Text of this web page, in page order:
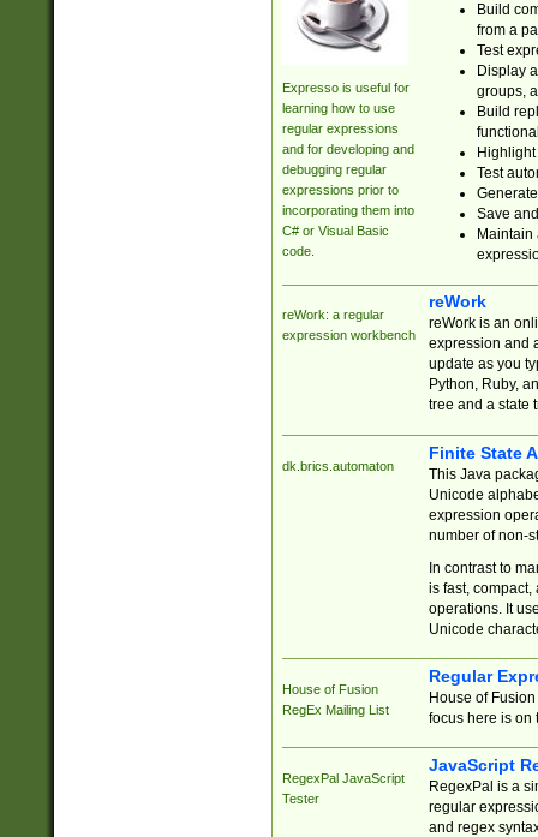
Expresso is useful for
learning how to use
regular expressions
and for developing and
debugging regular
expressions prior to
incorporating them into
C# or Visual Basic
code.
Build
from a
Test
Display
groups,
Build
Test
Save
reWork: a regular
expression workbench
reWork
reWork is an
expression and
update as you
Python, Ruby,
tree and a state
dk.brics.automaton
Finite State
This Java
Unicode
expression
number of non-
In contrast to
is fast,
operations. It
Unicode
House of Fusion
RegEx Mailing List
Regular
House of
focus here is on
RegexPal JavaScript
Tester
JavaScript
RegexPal is a
regular
and regex